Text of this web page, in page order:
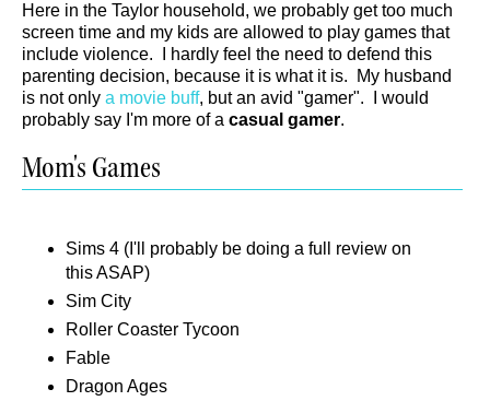
Here in the Taylor household, we probably get too much
screen time and my kids are allowed to play games that
include violence. I hardly feel the need to defend this
parenting decision, because it is what it is. My husband
is not only a movie buff, but an avid "gamer". I would
probably say I'm more of a casual gamer.
Mom's Games
Sims 4 (I'll probably be doing a full review on
this ASAP)
Sim City
Roller Coaster Tycoon
Fable
Dragon Ages